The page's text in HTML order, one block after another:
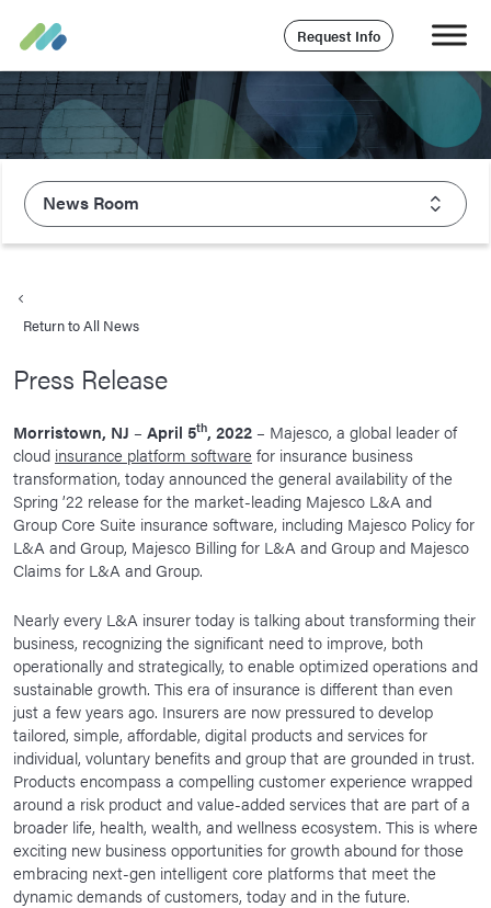
Request Info
News Room
What We Value
Careers
Life At Majesco
Benefits
News Room
Corporate Responsibility
Return to All News
Press Release
Morristown, NJ – April 5th, 2022 – Majesco, a global leader of
cloud insurance platform software for insurance business
transformation, today announced the general availability of the
Spring ’22 release for the market-leading Majesco L&A and
Group Core Suite insurance software, including Majesco Policy for
L&A and Group, Majesco Billing for L&A and Group and Majesco
Claims for L&A and Group.
Nearly every L&A insurer today is talking about transforming their
business, recognizing the significant need to improve, both
operationally and strategically, to enable optimized operations and
sustainable growth. This era of insurance is different than even
just a few years ago. Insurers are now pressured to develop
tailored, simple, affordable, digital products and services for
individual, voluntary benefits and group that are grounded in trust.
Products encompass a compelling customer experience wrapped
around a risk product and value-added services that are part of a
broader life, health, wealth, and wellness ecosystem. This is where
exciting new business opportunities for growth abound for those
embracing next-gen intelligent core platforms that meet the
dynamic demands of customers, today and in the future.